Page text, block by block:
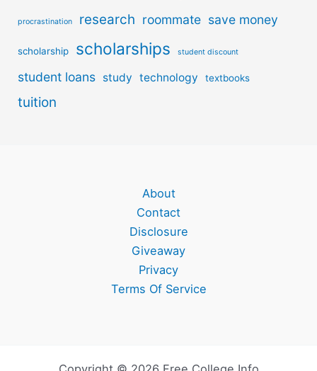
procrastination research roommate save money
scholarship scholarships student discount
student loans study technology textbooks
tuition
About
Contact
Disclosure
Giveaway
Privacy
Terms Of Service